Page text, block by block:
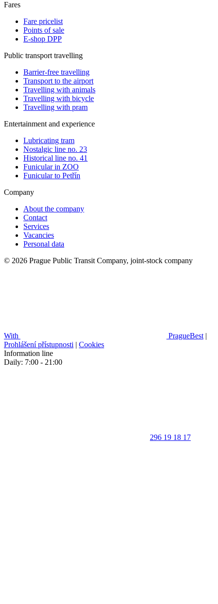
Fares
Fare pricelist
Points of sale
E-shop DPP
Public transport travelling
Barrier-free travelling
Transport to the airport
Travelling with animals
Travelling with bicycle
Travelling with pram
Entertainment and experience
Lubricating tram
Nostalgic line no. 23
Historical line no. 41
Funicular in ZOO
Funicular to Petřín
Company
About the company
Contact
Services
Vacancies
Personal data
© 2026 Prague Public Transit Company, joint-stock company
With PragueBest |
Prohlášení přístupnosti | Cookies
Information line
Daily: 7:00 - 21:00
296 19 18 17